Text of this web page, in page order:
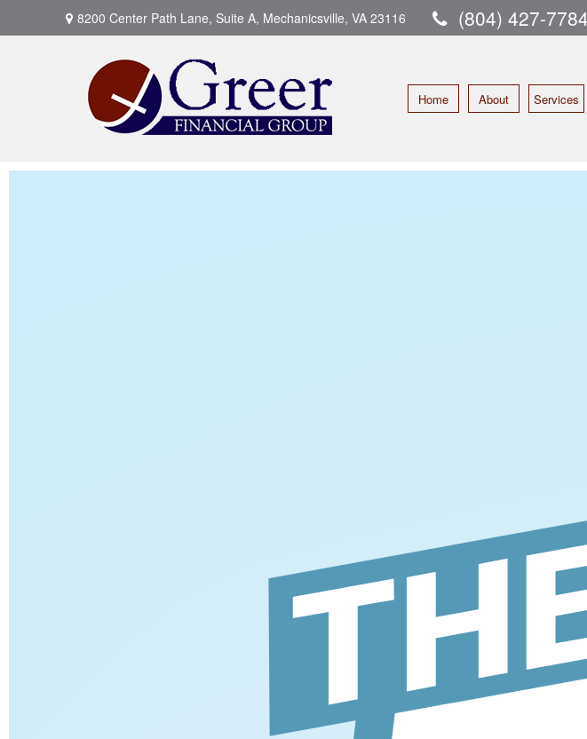
8200 Center Path Lane, Suite A, Mechanicsville, VA 23116 (804) 427-7784
Home About Services